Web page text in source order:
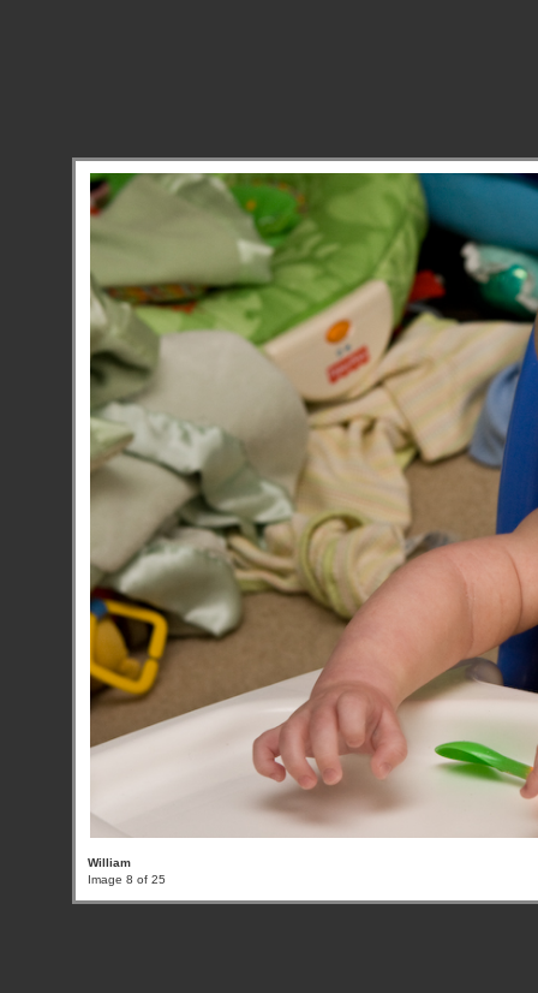
William
Image 8 of 25